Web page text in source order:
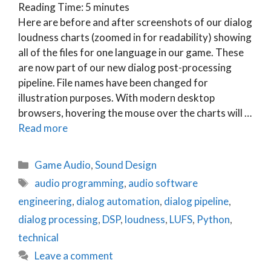
Reading Time: 5 minutes
Here are before and after screenshots of our dialog
loudness charts (zoomed in for readability) showing
all of the files for one language in our game. These
are now part of our new dialog post-processing
pipeline. File names have been changed for
illustration purposes. With modern desktop
browsers, hovering the mouse over the charts will …
Read more
Categories
Game Audio,Sound Design
Tags
audio programming, audio software
engineering, dialog automation, dialog pipeline,
dialog processing, DSP, loudness, LUFS, Python,
technical
Leave a comment